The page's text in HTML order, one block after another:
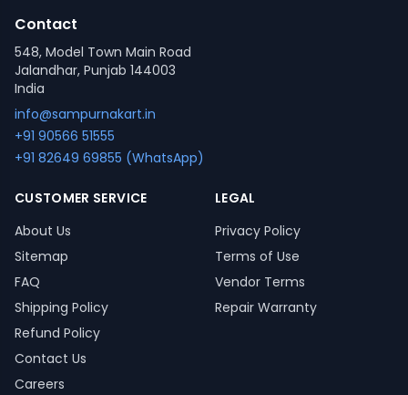
Contact
548, Model Town Main Road
Jalandhar, Punjab 144003
India
info@sampurnakart.in
+91 90566 51555
+91 82649 69855 (WhatsApp)
CUSTOMER SERVICE
About Us
Sitemap
FAQ
Shipping Policy
Refund Policy
Contact Us
Careers
LEGAL
Privacy Policy
Terms of Use
Vendor Terms
Repair Warranty